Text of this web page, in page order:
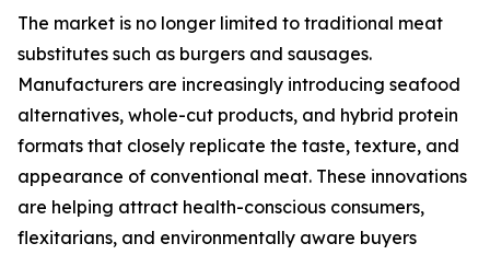
The market is no longer limited to traditional meat
substitutes such as burgers and sausages.
Manufacturers are increasingly introducing seafood
alternatives, whole-cut products, and hybrid protein
formats that closely replicate the taste, texture, and
appearance of conventional meat. These innovations
are helping attract health-conscious consumers,
flexitarians, and environmentally aware buyers